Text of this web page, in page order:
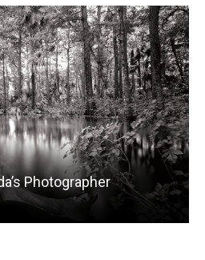
Photographer